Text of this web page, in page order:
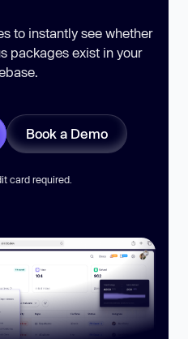
to instantly see whether
packages exist in your
Book a Demo
card required.